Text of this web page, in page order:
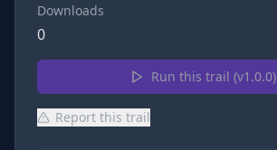
Downloads
0
Run this trail (v1.0.0)
Report this trail